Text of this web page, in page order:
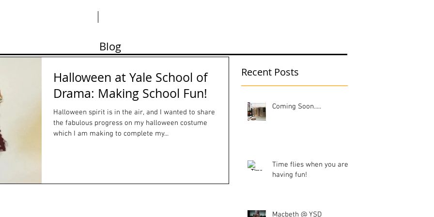
Blog
Halloween at Yale School of
Drama: Making School Fun!
Halloween spirit is in the air, and I wanted to share
the fabulous progress on my halloween costume
which I am making to complete my...
Recent Posts
Coming Soon.....
Time flies when you are
having fun!
Macbeth @ YSD